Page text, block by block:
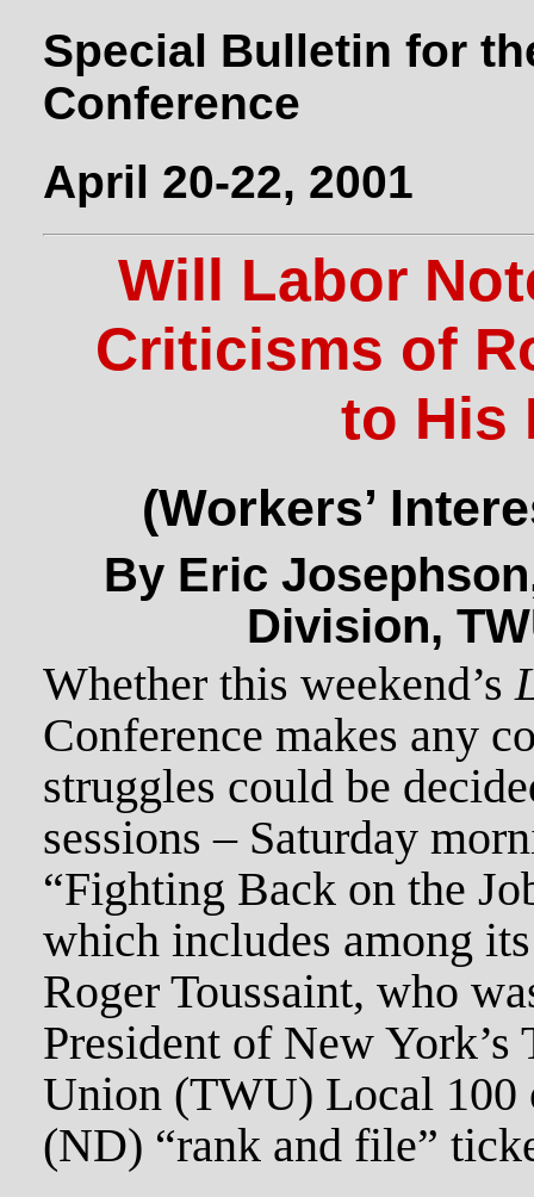
Special Bulletin for
Conference
April 20-22, 2001
Will Labor
Criticisms of
to His
(Workers’
By Eric
Division,
Whether this weekend’s
Conference makes any
struggles could be
sessions – Saturday
“Fighting Back on the
which includes among
Roger Toussaint, who
President of New York’s
Union (TWU) Local 100
(ND) “rank and file”